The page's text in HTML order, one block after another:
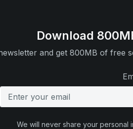
Download
and get 800MB of free
We will never share your personal